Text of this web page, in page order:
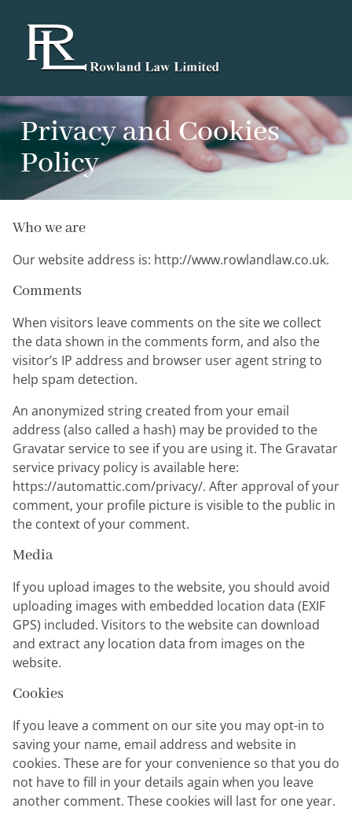
Privacy and Cookies
Policy
Who we are
Our website address is: http://www.rowlandlaw.co.uk.
Comments
When visitors leave comments on the site we collect
the data shown in the comments form, and also the
visitor’s IP address and browser user agent string to
help spam detection.
An anonymized string created from your email
address (also called a hash) may be provided to the
Gravatar service to see if you are using it. The Gravatar
service privacy policy is available here:
https://automattic.com/privacy/. After approval of your
comment, your profile picture is visible to the public in
the context of your comment.
Media
If you upload images to the website, you should avoid
uploading images with embedded location data (EXIF
GPS) included. Visitors to the website can download
and extract any location data from images on the
website.
Cookies
If you leave a comment on our site you may opt-in to
saving your name, email address and website in
cookies. These are for your convenience so that you do
not have to fill in your details again when you leave
another comment. These cookies will last for one year.